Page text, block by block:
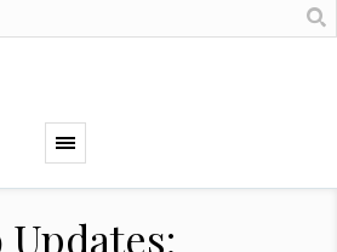
Updates: